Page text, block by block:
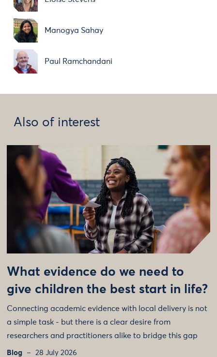
Manogya Sahay
Paul Ramchandani
Also of interest
What evidence do we need to
give children the best start in life?
Connecting academic evidence with local delivery is not
a simple task - but there is a clear desire from
researchers and practitioners alike to bridge this gap
Blog 28 July 2026